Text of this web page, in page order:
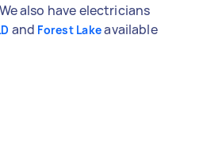
also have electricians
and Forest Lakeavailable